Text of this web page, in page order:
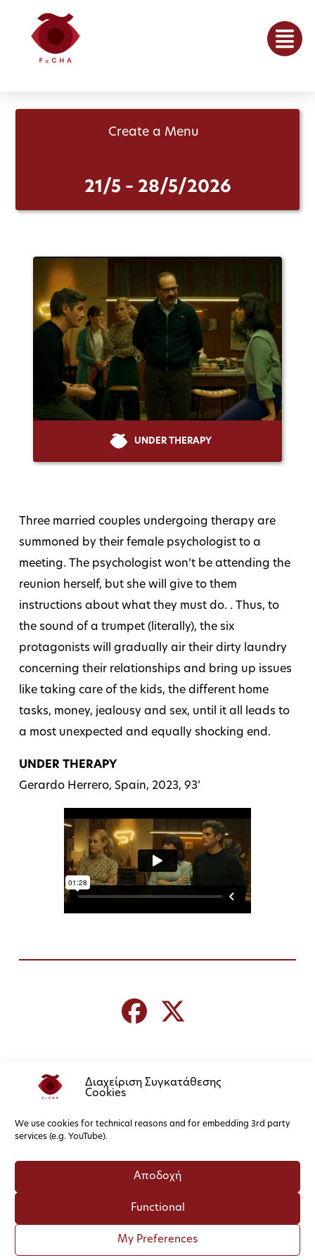
Διαχείριση Συγκατάθεσης
Cookies
We use cookies for technical reasons and for embedding 3rd party
services (e.g. YouTube).
Αποδοχή
Functional
My Preferences
Create a Menu
21/5 – 28/5/2026
UNDER THERAPY
Three married couples undergoing therapy are
summoned by their female psychologist to a
meeting. The psychologist won’t be attending the
reunion herself, but she will give to them
instructions about what they must do. . Thus, to
the sound of a trumpet (literally), the six
protagonists will gradually air their dirty laundry
concerning their relationships and bring up issues
like taking care of the kids, the different home
tasks, money, jealousy and sex, until it all leads to
a most unexpected and equally shocking end.
UNDER THERAPY
Gerardo Herrero, Spain, 2023, 93’
Cookie Policy Privacy Policy